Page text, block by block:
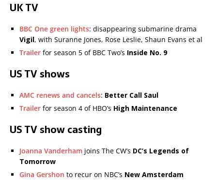
UK TV
BBC One green lights: disappearing submarine drama
Vigil, with Suranne Jones, Rose Leslie, Shaun Evans et al
Trailer for season 5 of BBC Two’s Inside No. 9
US TV shows
AMC renews and cancels: Better Call Saul
Trailer for season 4 of HBO’s High Maintenance
US TV show casting
Joanna Vanderham joins The CW’s DC’s Legends of
Tomorrow
Gina Gershon to recur on NBC’s New Amsterdam